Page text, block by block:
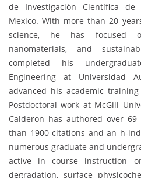
de Investigación Científica de
Mexico. With more than 20
science, he has focused
nanomaterials, and
completed his
Engineering at Universidad
advanced his academic
Postdoctoral work at McGill
Calderon has authored over
than 1900 citations and an h-
numerous graduate and
active in course instruction
degradation, surface